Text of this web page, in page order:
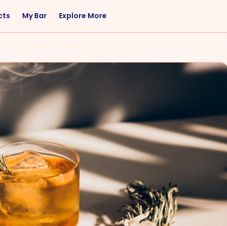
Sweet
Citrus
Fruity
Spicy
Savory
Herbal
Brunch
Date Night
My Bar Explore More